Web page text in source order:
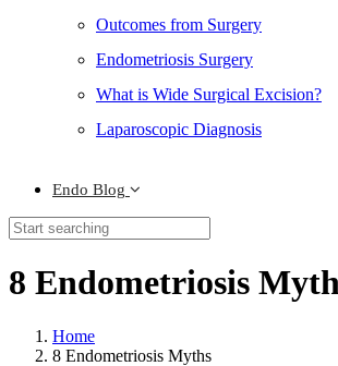
Outcomes from Surgery
Endometriosis Surgery
What is Wide Surgical Excision?
Laparoscopic Diagnosis
Endo Blog
8 Endometriosis
Home
8 Endometriosis Myths